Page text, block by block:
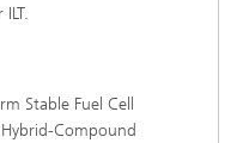
Stable Fuel Cell
Compound